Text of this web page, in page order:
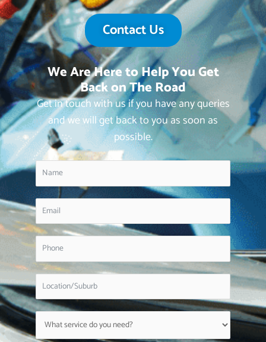
Contact Us
We Are Here to Help You Get
Back on The Road
Get in touch with us if you have any queries
and we will get back to you as soon as
possible.